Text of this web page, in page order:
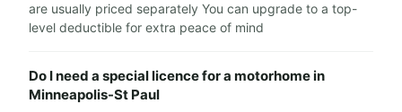
are usually priced separately You can upgrade to a top-
level deductible for extra peace of mind
Do I need a special licence for a motorhome in
Minneapolis-St Paul